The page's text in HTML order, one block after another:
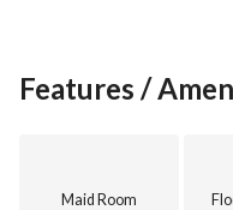
Features /
Maid Room